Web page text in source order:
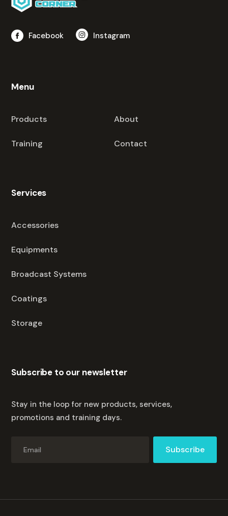
Facebook Instagram
Menu
Products About
Training Contact
Services
Accessories
Equipments
Broadcast Systems
Coatings
Storage
Subscribe to our newsletter
Stay in the loop for new products, services,
promotions and training days.